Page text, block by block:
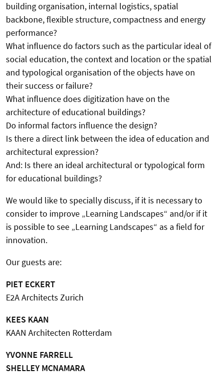
building organisation, internal logistics, spatial
backbone, flexible structure, compactness and energy
performance?
What influence do factors such as the particular ideal of
social education, the context and location or the spatial
and typological organisation of the objects have on
their success or failure?
What influence does digitization have on the
architecture of educational buildings?
Do informal factors influence the design?
Is there a direct link between the idea of education and
architectural expression?
And: Is there an ideal architectural or typological form
for educational buildings?
We would like to specially discuss, if it is necessary to
consider to improve „Learning Landscapes“ and/or if it
is possible to see „Learning Landscapes“ as a field for
innovation.
Our guests are:
PIET ECKERT
E2A Architects Zurich
KEES KAAN
KAAN Architecten Rotterdam
YVONNE FARRELL
SHELLEY MCNAMARA